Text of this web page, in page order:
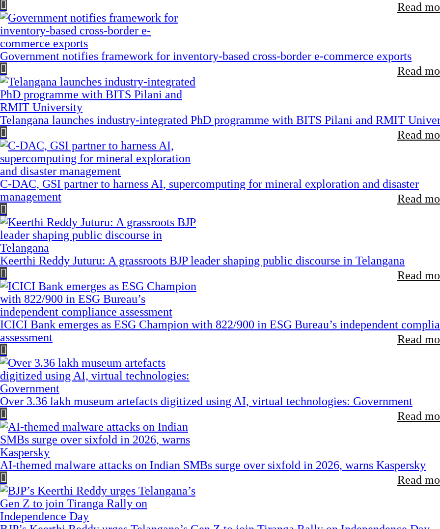
Read
Government notifies framework for inventory-based cross-border e-commerce exports
Read
Telangana launches industry-integrated PhD programme with BITS Pilani and RMIT
Read
C-DAC, GSI partner to harness AI, supercomputing for mineral exploration and disaster
management
Read
Keerthi Reddy Juturu: A grassroots BJP leader shaping public discourse in Telangana
Read
ICICI Bank emerges as ESG Champion with 822/900 in ESG Bureau’s independent
assessment
Read
Over 3.36 lakh museum artefacts digitized using AI, virtual technologies: Government
Read
AI-themed malware attacks on Indian SMBs surge over sixfold in 2026, warns Kaspersky
Read